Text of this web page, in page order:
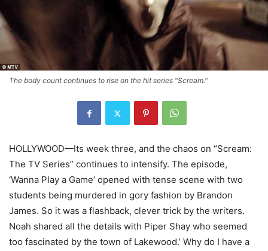
The body count continues to rise on the hit series "Scream."
HOLLYWOOD—Its week three, and the chaos on “Scream:
The TV Series” continues to intensify. The episode,
‘Wanna Play a Game’ opened with tense scene with two
students being murdered in gory fashion by Brandon
James. So it was a flashback, clever trick by the writers.
Noah shared all the details with Piper Shay who seemed
too fascinated by the town of Lakewood.’ Why do I have a